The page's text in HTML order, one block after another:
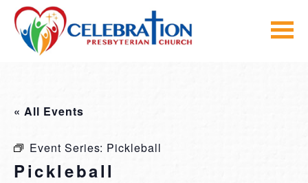
Skip
content
« All Events
Event Series: Pickleball
Pickleball